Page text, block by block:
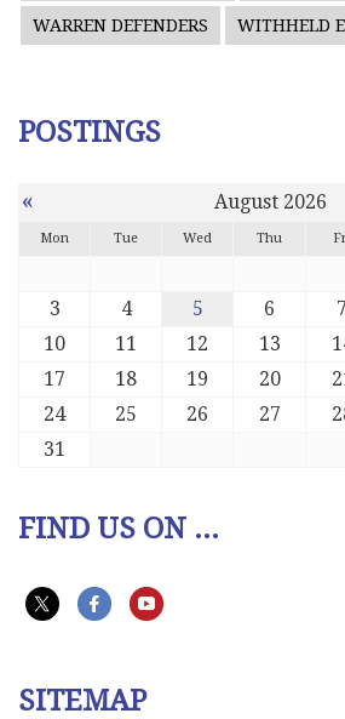
WARREN DEFENDERS WITHHELD
POSTINGS
« August 2026
Mon Tue Wed Thu
3
4 5 6 7
10
11 12 13
17
18 19 20
24
25 26 27
31
FIND US ON ...
SITEMAP